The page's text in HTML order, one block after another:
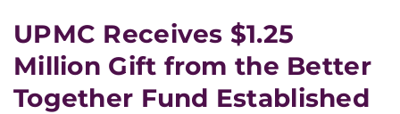
UPMC Receives $1.25
Million Gift from the Better
Together Fund Established